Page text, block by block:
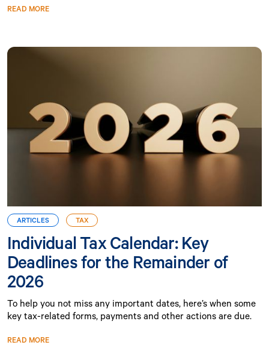
READ MORE
ARTICLES TAX
Individual Tax Calendar: Key
Deadlines for the Remainder of
2026
To help you not miss any important dates, here’s when some
key tax-related forms, payments and other actions are due.
READ MORE